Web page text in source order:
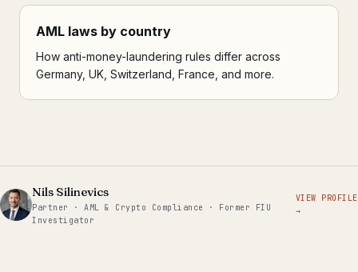
AML laws by country
How anti-money-laundering rules differ across
Germany, UK, Switzerland, France, and more.
Nils Silinevics
Partner · AML & Crypto Compliance · Former FIU
Investigator
VIEW PROFILE
→